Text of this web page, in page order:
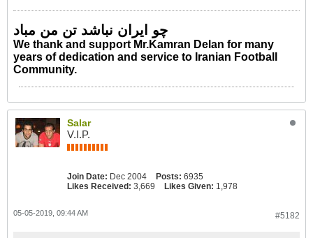
چو ایران نباشد تن من مباد
We thank and support Mr.Kamran Delan for many
years of dedication and service to Iranian Football
Community.
Salar
V.I.P.
Join Date: Dec 2004 Posts: 6935
Likes Received: 3,669 Likes Given: 1,978
#5182
05-05-2019, 09:44 AM